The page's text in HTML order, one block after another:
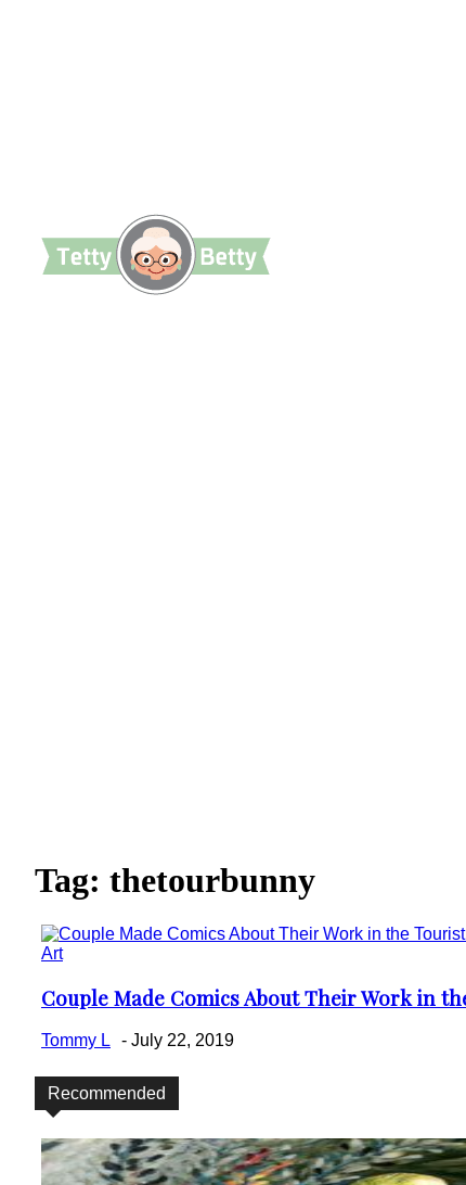
Tag: thetourbunny
Art
Section
Heading
Couple Made Comics About Their Work in
Tommy L - July 22, 2019
Recommended